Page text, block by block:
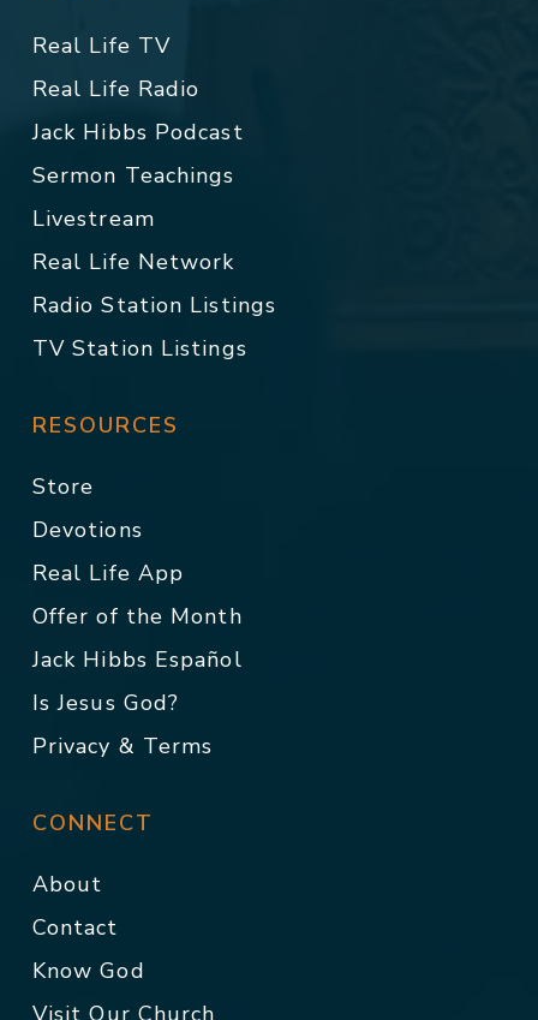
Real Life TV
Real Life Radio
Jack Hibbs Podcast
Sermon Teachings
Livestream
Real Life Network
Radio Station Listings
TV Station Listings
RESOURCES
Store
Devotions
Real Life App
Offer of the Month
Jack Hibbs Español
Is Jesus God?
Privacy & Terms
CONNECT
About
Contact
Know God
Visit Our Church